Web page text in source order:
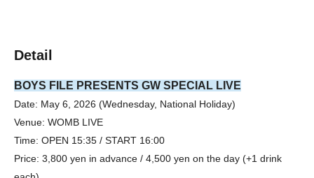
Detail
BOYS FILE PRESENTS GW SPECIAL LIVE
Date: May 6, 2026 (Wednesday, National Holiday)
Venue: WOMB LIVE
Time: OPEN 15:35 / START 16:00
Price: 3,800 yen in advance / 4,500 yen on the day (+1 drink